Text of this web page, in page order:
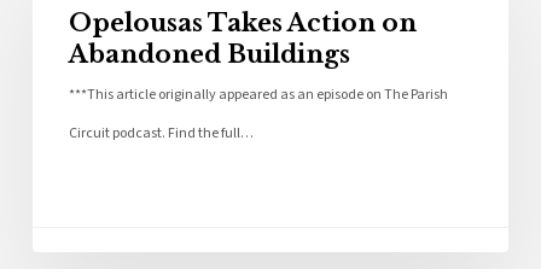
Opelousas Takes Action on
Abandoned Buildings
***This article originally appeared as an episode on The Parish
Circuit podcast. Find the full…